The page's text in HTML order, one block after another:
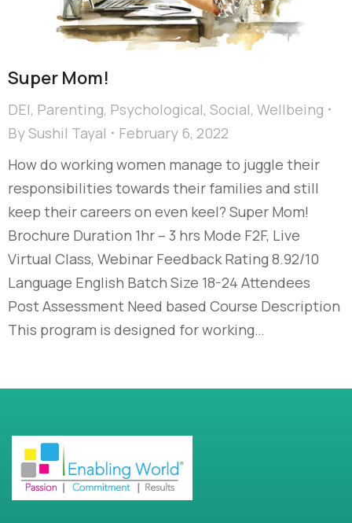
Super Mom!
DEI, Parenting, Psychological, Social, Wellbeing
BySushil Tayal
February 6, 2022
How do working women manage to juggle their
responsibilities towards their families and still
keep their careers on even keel? Super Mom!
Brochure Duration 1hr – 3 hrs Mode F2F, Live
Virtual Class, Webinar Feedback Rating 8.92/10
Language English Batch Size 18-24 Attendees
Post Assessment Need based Course Description
This program is designed for working…